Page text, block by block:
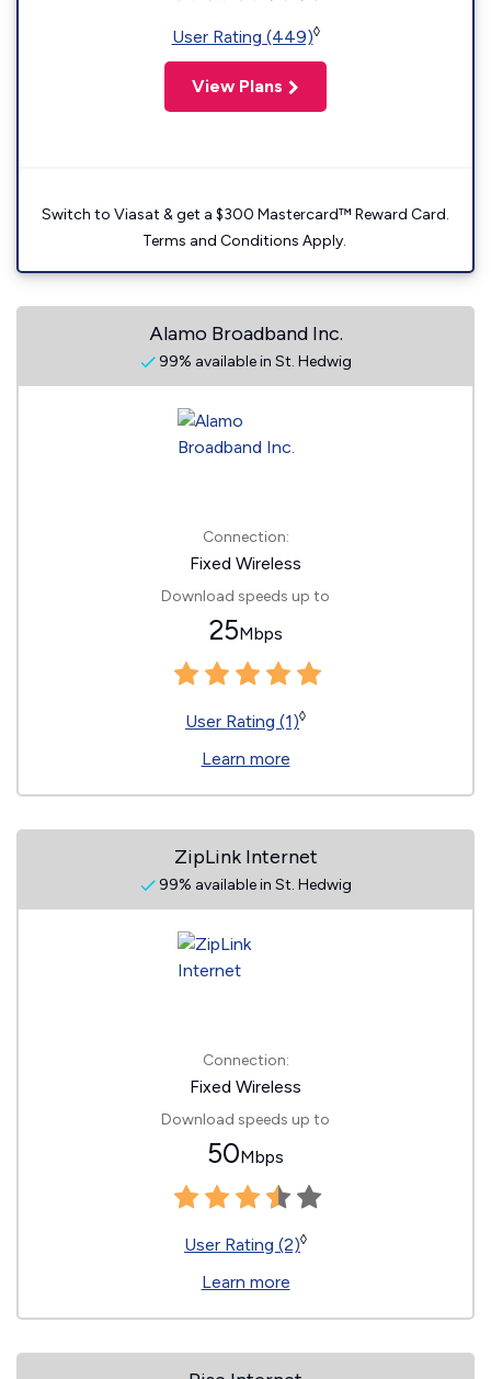
User Rating (449)◊
View Plans
Switch to Viasat & get a $300 Mastercard™ Reward Card.
Terms and Conditions Apply.
Alamo Broadband Inc.
99% available in St. Hedwig
Connection:
Fixed Wireless
Download speeds up to
25Mbps
User Rating (1)◊
Learn more
ZipLink Internet
99% available in St. Hedwig
Connection:
Fixed Wireless
Download speeds up to
50Mbps
User Rating (2)◊
Learn more